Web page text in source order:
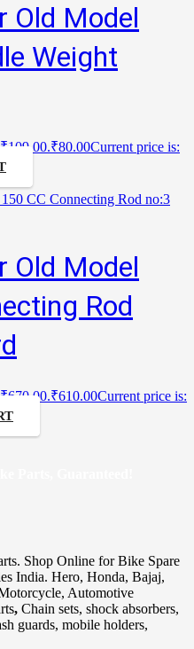
Old Model
Weight
₹80.00Current price is:
Old Model
Rod
₹610.00Current price is:
Shop Online for Bike Spare
India. Hero, Honda, Bajaj,
Automotive
, Chain sets, shock absorbers,
guards, mobile holders,